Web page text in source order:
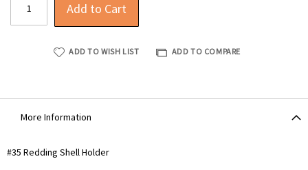
Add to Cart
ADD TO WISH LIST ADD TO COMPARE
More Information
More
#35 Redding Shell Holder